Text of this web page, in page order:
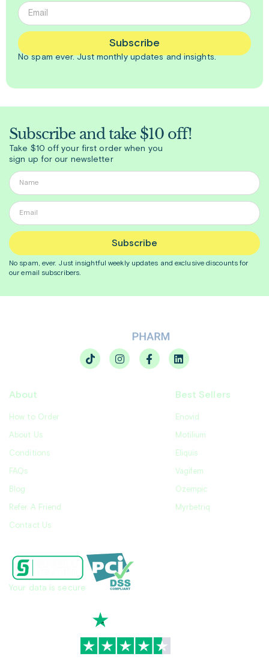
Subscribe
No spam ever. Justmonthlyupdates and insights.
Subscribe and take $10 off!
Take $10 off your first order when you
sign up for our newsletter
Subscribe
No spam, ever. Just insightfulweekly updates and exclusive discounts for
our email subscribers.
About
How to Order
About Us
Conditions
FAQs
Blog
Refer A Friend
Contact Us
Best Sellers
Enovid
Motilium
Eliquis
Vagifem
Ozempic
Myrbetriq
Your data is secure